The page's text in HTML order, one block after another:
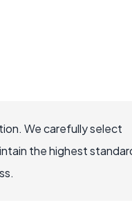
We carefully select
the highest